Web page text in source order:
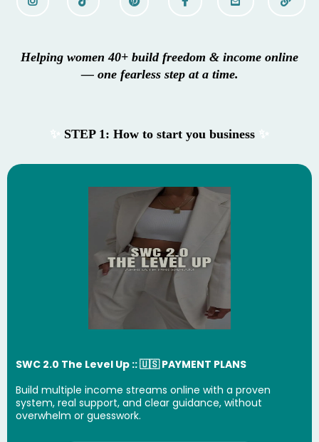
Helping women 40+ build freedom & income online
— one fearless step at a time.
STEP 1: How to start you business
SWC 2.0 The Level Up :: 🇺🇸 PAYMENT PLANS
Build multiple income streams online with a proven
system, real support, and clear guidance, without
overwhelm or guesswork.